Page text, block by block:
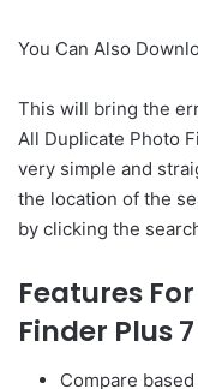
You Can Also
This will bring the
All Duplicate Photo
very simple and
the location of the
by clicking the
Features
Finder Plus 7
Compare